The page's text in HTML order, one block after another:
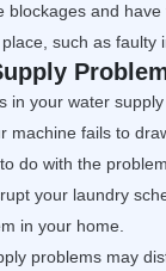
blockages and
such as
in your water
machine fails to
do with the
your laundry
in your home.
problems may